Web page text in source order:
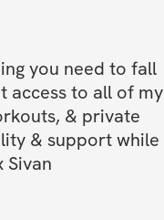
you need to fall
access to all of my
& private
& support while
Sivan